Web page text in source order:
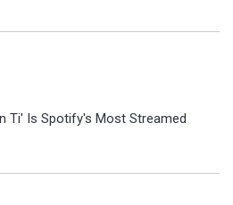
Ti' Is Spotify's Most Streamed